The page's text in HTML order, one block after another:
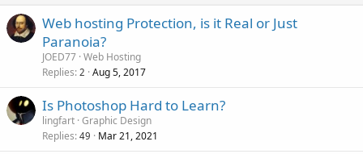
Web hosting Protection, is it Real or Just
Paranoia?
JOED77 Web Hosting
Replies 2 Aug 5, 2017
Is Photoshop Hard to Learn?
lingfart Graphic Design
Replies 49 Mar 21, 2021